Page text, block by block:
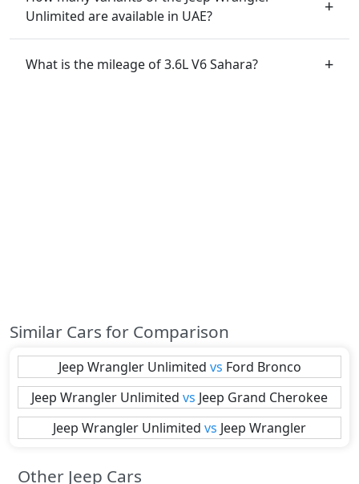
Unlimited are available in UAE?
What is the mileage of 3.6L V6 Sahara?
Similar Cars for Comparison
Jeep Wrangler Unlimited vs Ford Bronco
Jeep Wrangler Unlimited vs Jeep Grand Cherokee
Jeep Wrangler Unlimited vs Jeep Wrangler
Other Jeep Cars